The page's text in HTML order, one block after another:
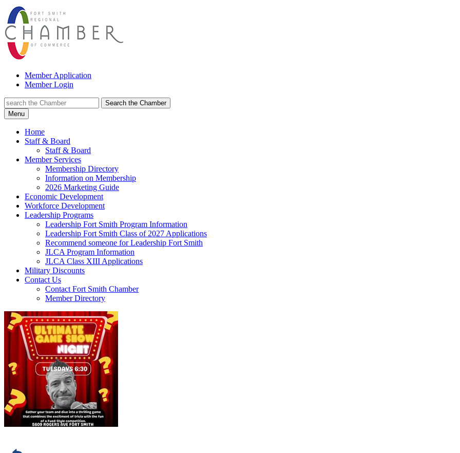
Member Application
Member Login
Search the Chamber
Menu
Home
Staff & Board
Staff & Board
Member Services
Membership Directory
Information on Membership
2026 Marketing Guide
Economic Development
Workforce Development
Leadership Programs
Leadership Fort Smith Program Information
Leadership Fort Smith Class of 2027 Applications
Recommend someone for Leadership Fort Smith
JLCA Program Information
JLCA Class XIII Applications
Military Discounts
Contact Us
Contact Fort Smith Chamber
Member Directory